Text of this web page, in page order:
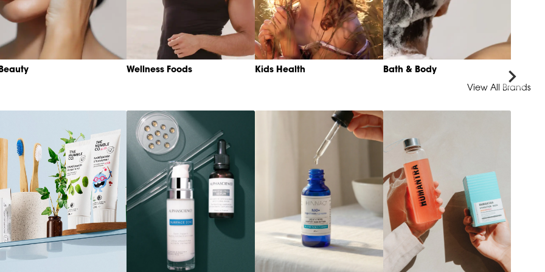
Beauty Wellness Foods Kids Health Bath & Body
View All Brands